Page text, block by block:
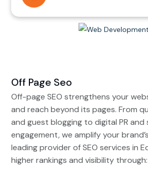
Off Page Seo
Off-page SEO strengthens your
and reach beyond its pages. From
and guest blogging to digital PR and
engagement, we amplify your
leading provider of SEO services in
higher rankings and visibility through: